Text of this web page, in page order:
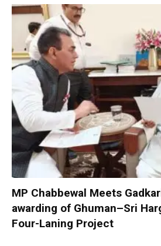
MP Chabbewal Meets
awarding of Ghuman–Sri
Four-Laning Project